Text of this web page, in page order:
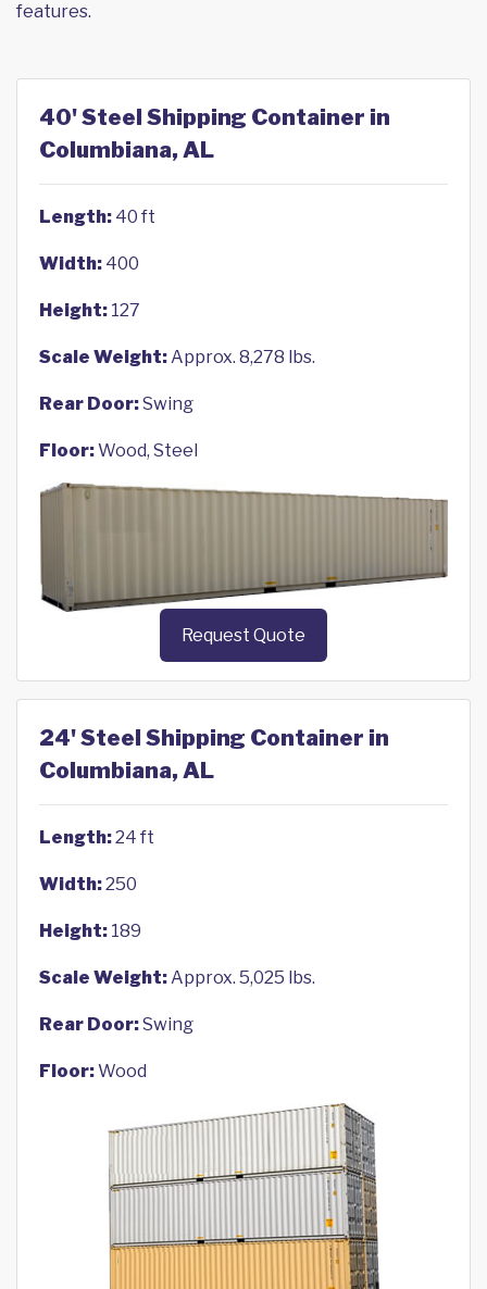
features.
40' Steel Shipping Container in
Columbiana, AL
Length: 40 ft
Width: 400
Height: 127
Scale Weight:Approx. 8,278 lbs.
Rear Door:Swing
Floor:Wood, Steel
Request Quote
24' Steel Shipping Container in
Columbiana, AL
Length:24 ft
Width:250
Height: 189
Scale Weight:Approx. 5,025 lbs.
Rear Door:Swing
Floor:Wood